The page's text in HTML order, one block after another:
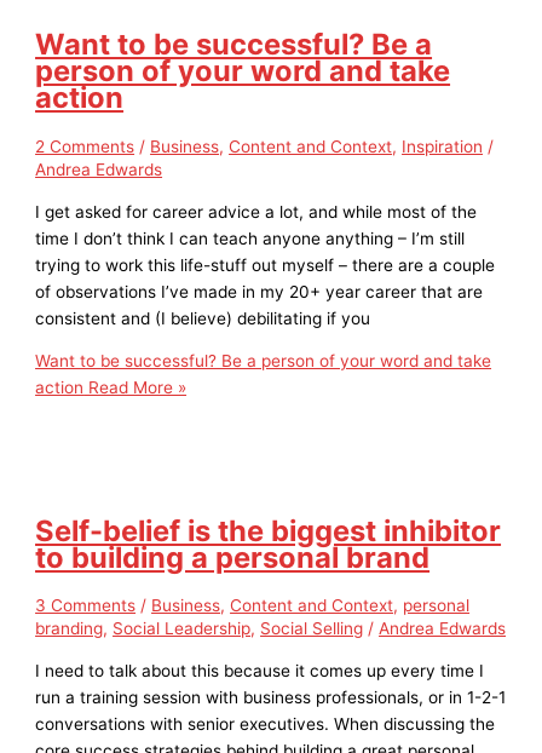
Want to be successful? Be a
person of your word and take
action
2 Comments / Business,Content and Context, Inspiration /
Andrea Edwards
I get asked for career advice a lot, and while most of the
time I don’t think I can teach anyone anything – I’m still
trying to work this life-stuff out myself – there are a couple
of observations I’ve made in my 20+ year career that are
consistent and (I believe) debilitating if you
Want to be successful? Be a person of your word and take
action Read More »
Self-belief is the biggest inhibitor
to building a personal brand
3 Comments / Business,Content and Context, personal
branding, Social Leadership, Social Selling /Andrea Edwards
I need to talk about this because it comes up every time I
run a training session with business professionals, or in 1-2-1
conversations with senior executives. When discussing the